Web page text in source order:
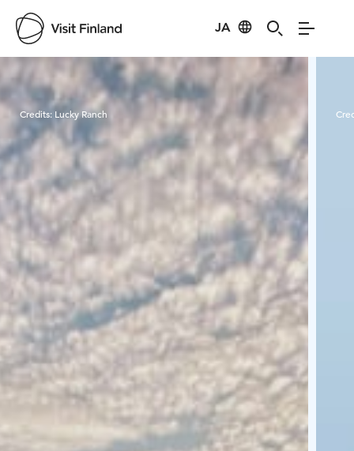
JA
Visit Finland
Credits: Lucky Ranch